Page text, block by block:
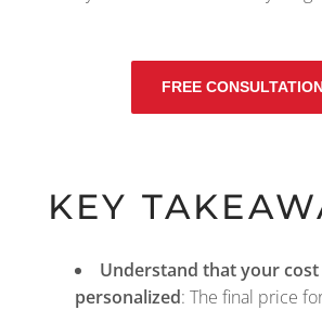
FREE
KEY
Understand that your cost
personalized: The final price